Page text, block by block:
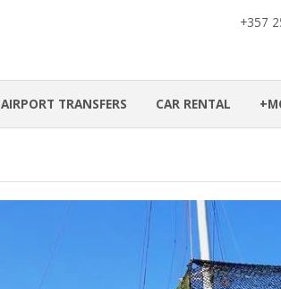
+357
AIRPORT TRANSFERS CAR RENTAL